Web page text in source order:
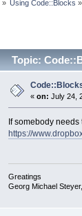
» Using Code::Blocks »
Topic:
«on: July 24,
If somebody
https://
Greatings
Georg Michael